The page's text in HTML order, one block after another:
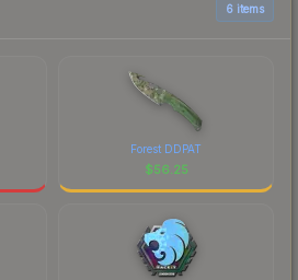
6 items
Forest DDPAT
$56.25